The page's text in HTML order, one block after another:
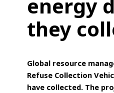
energy
they
Global resource
Refuse Collection
have collected. The